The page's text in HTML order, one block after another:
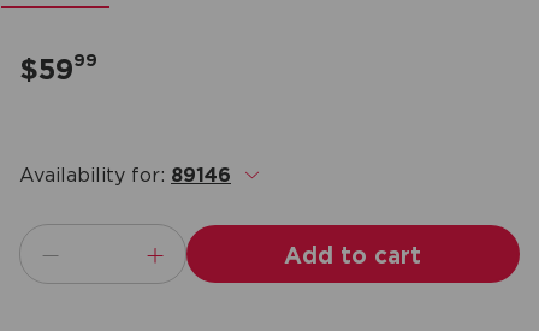
$5999
Availability for: 89146 .
Add to cart